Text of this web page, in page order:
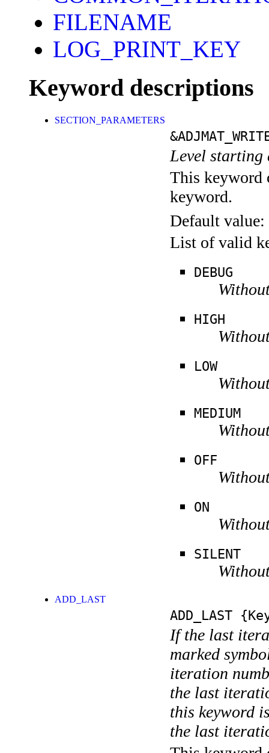
FILENAME
LOG_PRINT_KEY
Keyword descriptions
SECTION_PARAMETERS
Level
This keyword
keyword.
Default value:
List of valid
DEBUG
HIGH
LOW
MEDIUM
OFF
ON
SILENT
ADD_LAST
ADD_LAST
If the last
marked
iteration
the last
this keyword
the last